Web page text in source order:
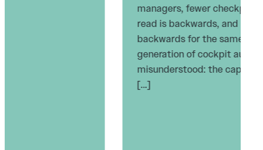
managers, fewer checkpoints. I think that
read is backwards, and I think it’s
backwards for the same reason every
generation of cockpit automation has been
misunderstood: the captain’s job did not